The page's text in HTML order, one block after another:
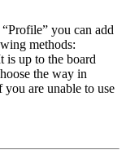
you can add
methods:
is up to the board
the way in
are unable to use